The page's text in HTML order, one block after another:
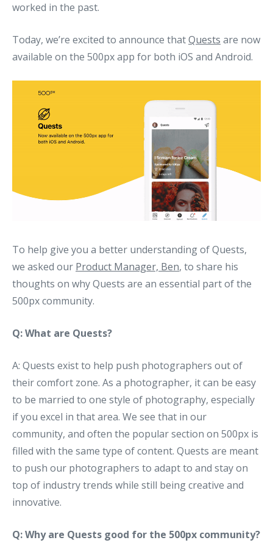
worked in the past.
Today, we’re excited to announce thatQuests are now
available on the 500px app for both iOS and Android.
To help give you a better understanding of Quests,
we asked our Product Manager, Ben, to share his
thoughts on why Quests are an essential part of the
500px community.
Q: What are Quests?
A: Quests exist to help push photographers out of
their comfort zone. As a photographer, it can be easy
to be married to one style of photography, especially
if you excel in that area. We see that in our
community, and often the popular section on 500px is
filled with the same type of content. Quests are meant
to push our photographers to adapt to and stay on
top of industry trends while still being creative and
innovative.
Q: Why are Quests good for the 500px community?